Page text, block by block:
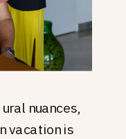
nuances,
vacation is